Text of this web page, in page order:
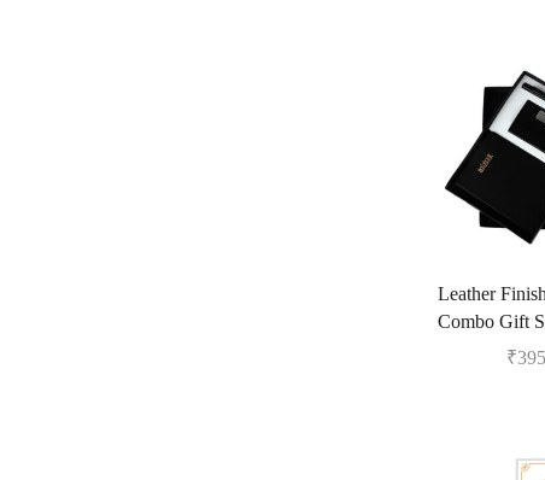
Leather
Combo Gift
₹395